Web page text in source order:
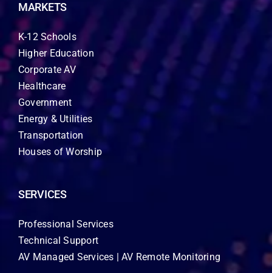
MARKETS
K-12 Schools
Higher Education
Corporate AV
Healthcare
Government
Energy & Utilities
Transportation
Houses of Worship
SERVICES
Professional Services
Technical Support
AV Managed Services | AV Remote Monitoring